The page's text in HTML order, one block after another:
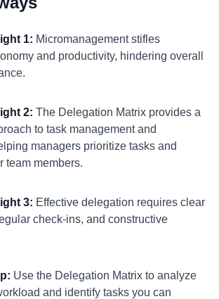
1: Micromanagement stifles
and productivity, hindering overall
2: The Delegation Matrix provides a
to task management and
managers prioritize tasks and
team members.
3: Effective delegation requires clear
check-ins, and constructive
Use the Delegation Matrix to analyze
and identify tasks you can